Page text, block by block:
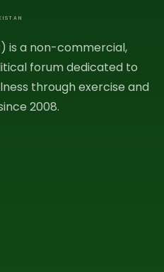
is a non-commercial,
forum dedicated to
through exercise and
2008.